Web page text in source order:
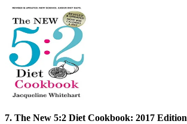
7. The New 5:2 Diet Cookbook: 2017 Edition